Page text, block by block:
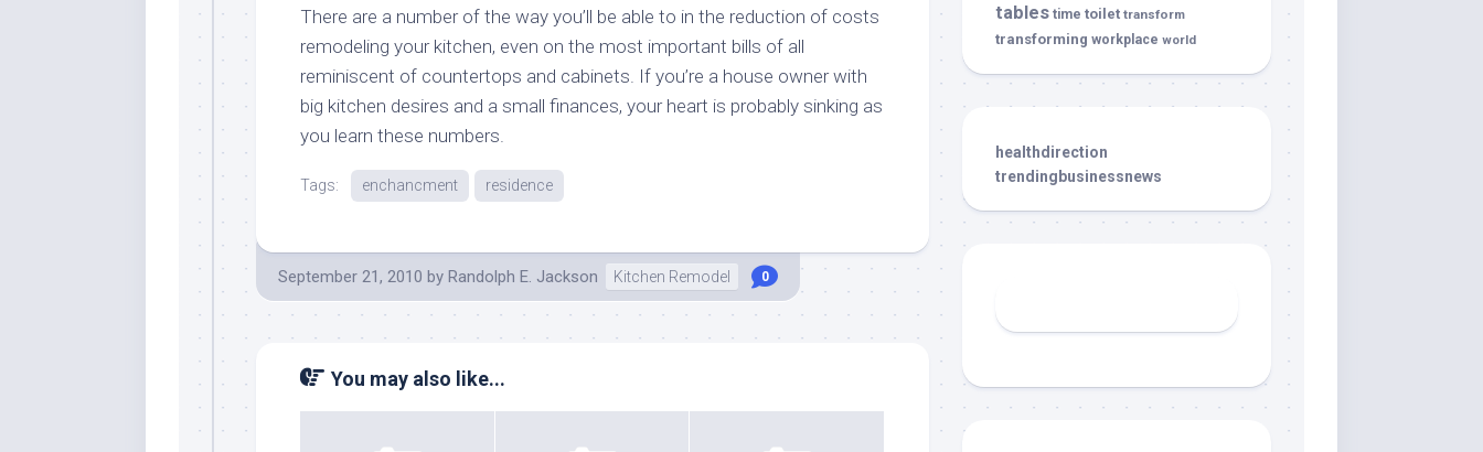
There are a number of the way you’ll be able to in the reduction of costs
remodeling your kitchen, even on the most important bills of all
reminiscent of countertops and cabinets. If you’re a house owner with
big kitchen desires and a small finances, your heart is probably sinking as
you learn these numbers.
Tags: enchancment residence
September 21, 2010 by Randolph E. Jackson Kitchen Remodel 0
You may also like...
tables time toilet transform
transforming workplace world
healthdirection
trendingbusinessnews